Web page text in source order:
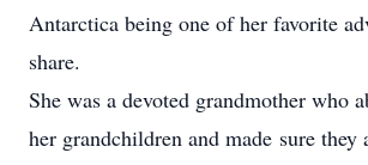
Antarctica being one of her favorite
share.
She was a devoted grandmother who
her grandchildren and made sure they